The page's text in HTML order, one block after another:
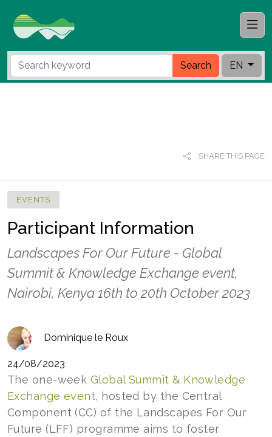
Search EN
SHARE THIS PAGE
EVENTS
Participant Information
Landscapes For Our Future - Global
Summit & Knowledge Exchange event,
Nairobi, Kenya 16th to 20th October 2023
Dominique le Roux
24/08/2023
The one-week Global Summit & Knowledge
Exchange event, hosted by the Central
Component (CC) of the Landscapes For Our
Future (LFF) programme aims to foster